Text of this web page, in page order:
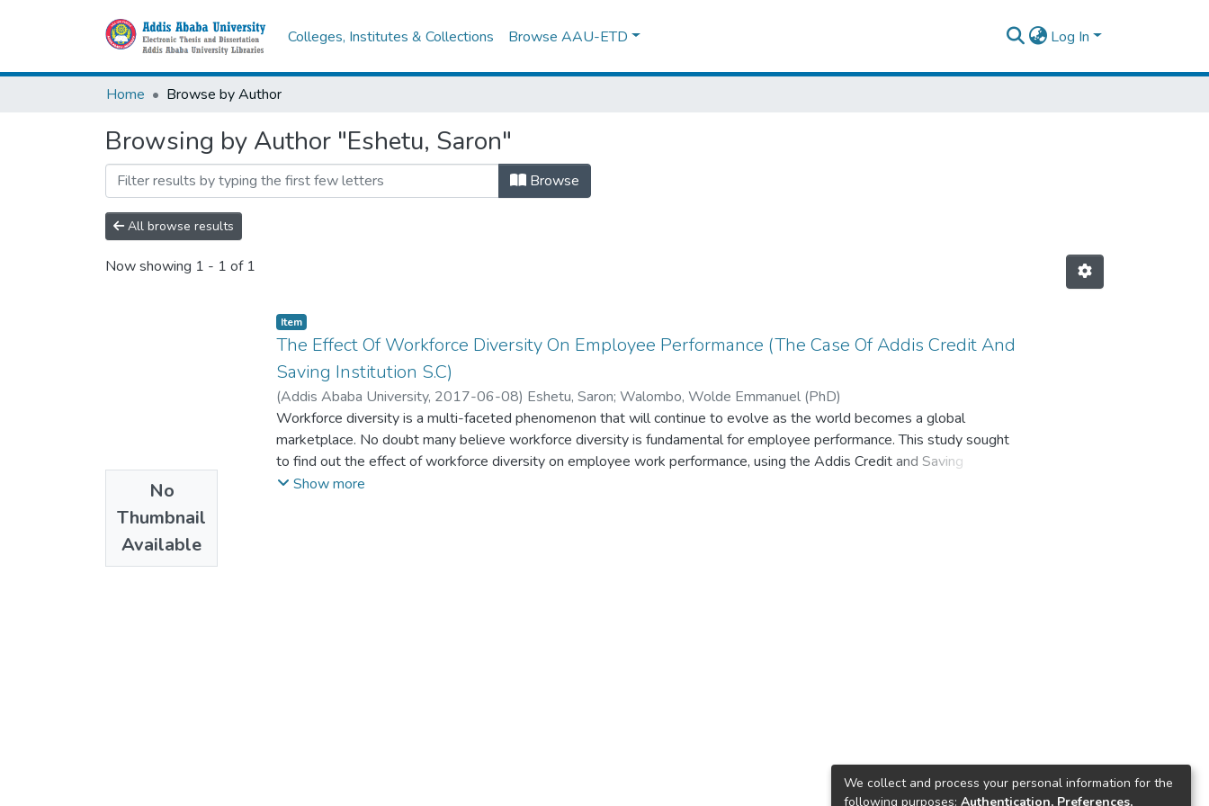
Colleges, Institutes & Collections Browse AAU-ETD Log In
Home Browse by Author
Browsing by Author "Eshetu, Saron"
Browse
All browse results
Now showing 1 - 1 of 1
No
Thumbnail
Available
Item
The Effect Of Workforce Diversity On Employee Performance (The Case Of Addis Credit And
Saving Institution S.C)
(Addis Ababa University, 2017-06-08) Eshetu, Saron; Walombo, Wolde Emmanuel (PhD)
Workforce diversity is a multi-faceted phenomenon that will continue to evolve as the world becomes a global
marketplace. No doubt many believe workforce diversity is fundamental for employee performance. This study sought
to find out the effect of workforce diversity on employee work performance, using the Addis Credit and Saving
institution S.C. In the context of this study the term workforce diversity was defined as the similarities and differences
The summarized responses were used to examine the effect of each variable on employee work performance.
Show more
We collect and process your personal information for the
following purposes: Authentication, Preferences,